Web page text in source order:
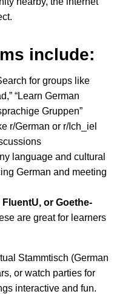
include:
for groups like
“Learn German
Gruppen”
r/German or r/Ich_iel
language and cultural
German and meeting
or Goethe-
are great for learners
Stammtisch (German
or watch parties for
interactive and fun.